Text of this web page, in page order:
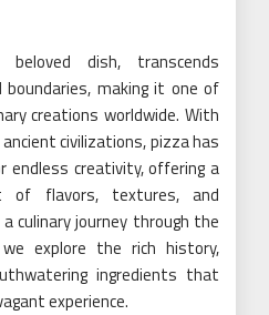
dish, transcends
boundaries, making it one of
creations worldwide. With
civilizations, pizza has
endless creativity, offering a
of flavors, textures, and
culinary journey through the
explore the rich history,
ingredients that
experience.